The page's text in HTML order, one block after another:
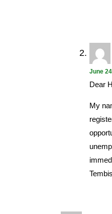
June
Dear
My